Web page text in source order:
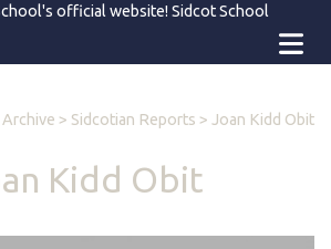
official website! Sidcot School
> Sidcotian Reports > Joan Kidd Obit
Kidd Obit